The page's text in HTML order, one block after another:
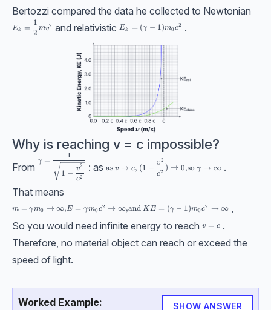
Bertozzi compared the data he collected to Newtonian
E_k = \dfrac12 mv^2
Ek =
2
1
mv2 and relativisticE_k = (\gamma-1) m_0c^2
Ek = (γ − 1)m0 c2 .
Why is reaching v = c impossible?
From
\gamma=\dfrac{1}{\sqrt{1-\dfrac{v^2}{c^2}}}
γ =
1 −
c2
v2
1
: as \text{as }v\to c,\ (1-\dfrac{v^2}{c^2})\to
as v → c, (1 −
c2
v2
) → 0,so γ → ∞ .
That means
m=\gamma m_0 \to \infty , E = \gamma m_0 c^2 \to \infin, \text{and
m = γm0 → ∞,E = γm0 c2 → ∞,and KE = (γ − 1)m0 c2 → ∞ .
So you would need infinite energy to reach v=c
v = c .
Therefore, no material object can reach or exceed the
speed of light.
SHOW ANSWER
Worked Example: